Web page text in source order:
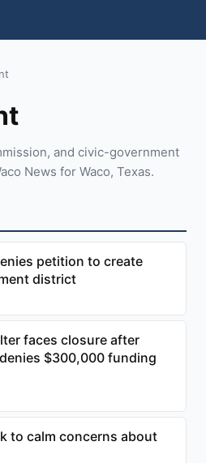
and civic-government
News for Waco, Texas.
petition to create
district
faces closure after
$300,000 funding
to calm concerns about